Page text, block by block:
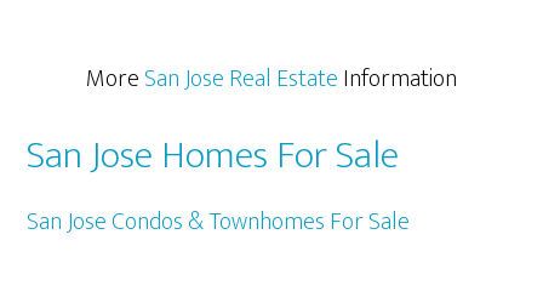
MoreSan Jose Real EstateInformation
San Jose Homes For Sale
San Jose Condos & Townhomes For Sale